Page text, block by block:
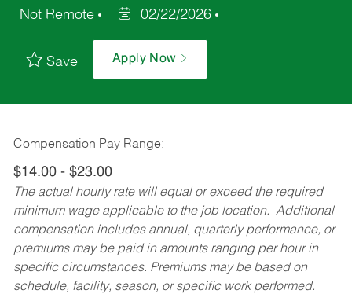
Not Remote
02/22/2026
Save Apply Now
Compensation Pay Range:
$14.00 - $23.00
The actual hourly rate will equal or exceed the required
minimum wage applicable to the job location. Additional
compensation includes annual, quarterly performance, or
premiums may be paid in amounts ranging per hour in
specific circumstances. Premiums may be based on
schedule, facility, season, or specific work performed.